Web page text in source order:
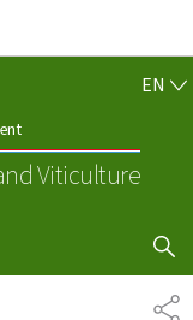
Viticulture
EN
SHOW